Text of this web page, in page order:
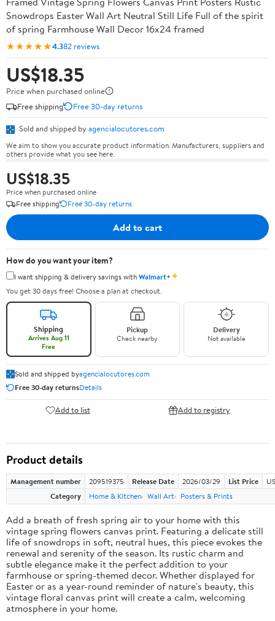
Snowdrops Easter Wall Art Neutral Still Life Full of the spirit
of spring Farmhouse Wall Decor 16x24 framed
★★★★★4.382 reviews
US$18.35
Price when purchased online
Free shipping
Free 30-day returns
Sold and shipped by agencialocutores.com
We aim to show you accurate product information. Manufacturers, suppliers and
others provide what you see here.
US$18.35
Price when purchased online
Free shipping
Free 30-day returns
Add to cart
How do you want your item?
I want shipping & delivery savings withWalmart+✦
You get 30 days free! Choose a plan at checkout.
Shipping
Arrives Aug 11
Free
Pickup
Check nearby
Delivery
Not available
Sold and shipped byagencialocutores.com
Free 30-day returnsDetails
Add to list Add to registry
Product details
Management number 209519375 Release Date 2026/03/29 List Price
Category
Home & Kitchen Wall Art Posters & Prints
Add a breath of fresh spring air to your home with this
vintage spring flowers canvas print. Featuring a delicate still
life of snowdrops in soft, neutral hues, this piece evokes the
renewal and serenity of the season. Its rustic charm and
subtle elegance make it the perfect addition to your
farmhouse or spring-themed decor. Whether displayed for
Easter or as a year-round reminder of nature's beauty, this
vintage floral canvas print will create a calm, welcoming
atmosphere in your home.